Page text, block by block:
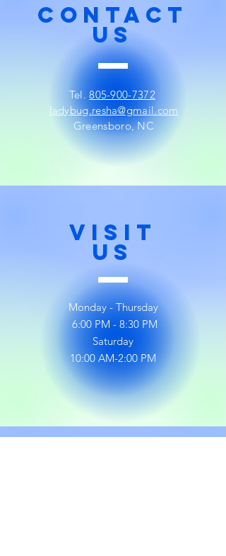
CONTACT
US
Tel.805-900-7372
ladybug.resha@gmail.com
Greensboro, NC
visit
US
Monday - Thursday
6:00 PM - 8:30 PM
Saturday
10:00 AM-2:00 PM